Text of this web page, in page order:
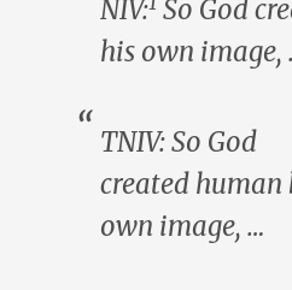
NIV: So God
his own image,
TNIV: So God
created human
own image, …